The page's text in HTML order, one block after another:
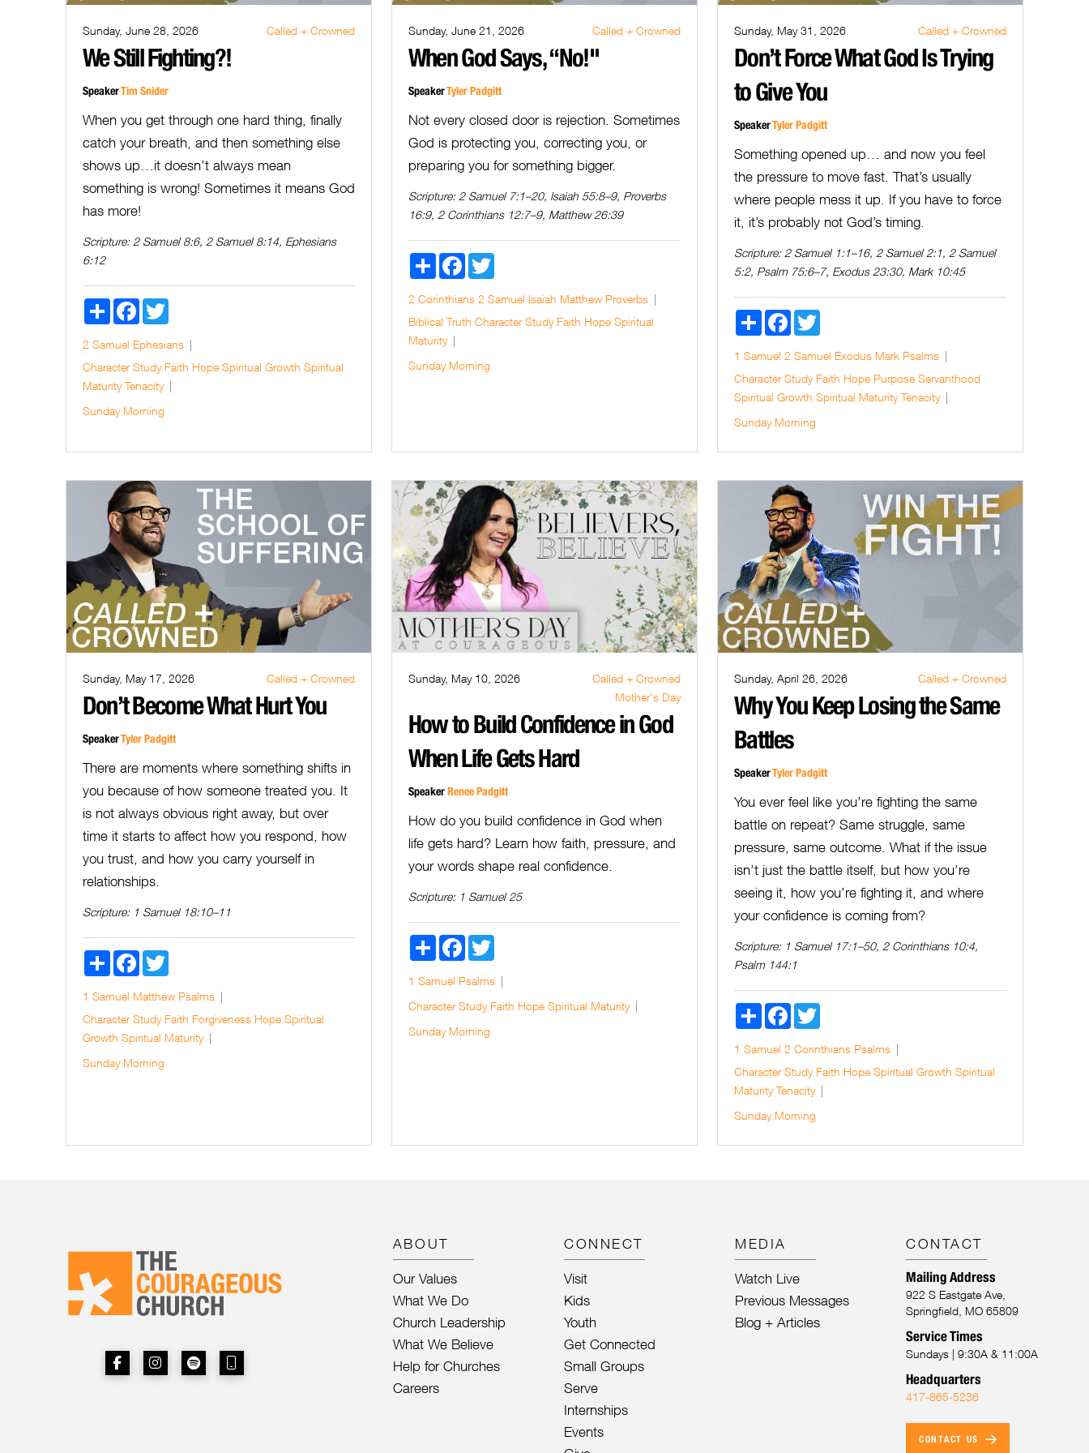
Sunday, June 28, 2026 Called + Crowned
We Still Fighting?!
SpeakerTim Snider
When you get through one hard thing, finally
catch your breath, and then something else
shows up…it doesn’t always mean
something is wrong! Sometimes it means God
has more!
Scripture: 2 Samuel 8:6, 2 Samuel 8:14, Ephesians
6:12
Share FacebookTwitter
2 Samuel Ephesians
Character Study Faith Hope Spiritual Growth Spiritual
Maturity Tenacity
Sunday Morning
Sunday, June 21, 2026 Called + Crowned
When God Says, “No!"
SpeakerTyler Padgitt
Not every closed door is rejection. Sometimes
God is protecting you, correcting you, or
preparing you for something bigger.
Scripture: 2 Samuel 7:1–20, Isaiah 55:8–9, Proverbs
16:9, 2 Corinthians 12:7–9, Matthew 26:39
Share FacebookTwitter
2 Corinthians 2 Samuel Isaiah Matthew Proverbs
Biblical Truth Character Study Faith Hope Spiritual
Maturity
Sunday Morning
Sunday, May 31, 2026 Called + Crowned
Don’t Force What God Is Trying
to Give You
SpeakerTyler Padgitt
Something opened up… and now you feel
the pressure to move fast. That’s usually
where people mess it up. If you have to force
it, it’s probably not God’s timing.
Scripture: 2 Samuel 1:1–16, 2 Samuel 2:1, 2 Samuel
5:2, Psalm 75:6–7, Exodus 23:30, Mark 10:45
Share Facebook
1 Samuel 2 Samuel Exodus Mark Psalms
Character Study Faith Hope Purpose Servanthood
Spiritual Growth Spiritual Maturity Tenacity
Sunday Morning
Sunday, May 17, 2026 Called + Crowned
Don’t Become What Hurt You
SpeakerTyler Padgitt
There are moments where something shifts in
you because of how someone treated you. It
is not always obvious right away, but over
time it starts to affect how you respond, how
you trust, and how you carry yourself in
relationships.
Scripture: 1 Samuel 18:10–11
Share FacebookTwitter
1 Samuel Matthew Psalms
Character Study Faith Forgiveness Hope Spiritual
Growth Spiritual Maturity
Sunday Morning
Sunday, May 10, 2026
Called + Crowned
Mother's Day
How to Build Confidence in God
When Life Gets Hard
SpeakerRenee Padgitt
How do you build confidence in God when
life gets hard? Learn how faith, pressure, and
your words shape real confidence.
Scripture: 1 Samuel 25
Share FacebookTwitter
1 Samuel Psalms
Character Study Faith Hope Spiritual Maturity
Sunday Morning
Sunday, April 26, 2026 Called + Crowned
Why You Keep Losing the Same
Battles
SpeakerTyler Padgitt
You ever feel like you’re fighting the same
battle on repeat? Same struggle, same
pressure, same outcome. What if the issue
isn’t just the battle itself, but how you’re
seeing it, how you’re fighting it, and where
your confidence is coming from?
Scripture: 1 Samuel 17:1–50, 2 Corinthians 10:4,
Psalm 144:1
Share Facebook
1 Samuel 2 Corinthians Psalms
Character Study Faith Hope Spiritual Growth Spiritual
Maturity Tenacity
Sunday Morning
ABOUT
Our Values
What We Do
Church Leadership
What We Believe
Help for Churches
Careers
CONNECT
Visit
Kids
Youth
Get Connected
Small Groups
Serve
Internships
Events
MEDIA
Watch Live
Previous Messages
Blog + Articles
CONTACT
Mailing Address
922 S Eastgate Ave,
Springfield, MO 65809
Service Times
Sundays | 9:30A & 11:00A
Headquarters
417-865-5236
CONTACT US